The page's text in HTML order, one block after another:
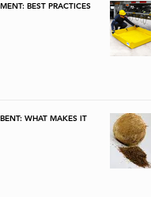
BEST PRACTICES
WHAT MAKES IT